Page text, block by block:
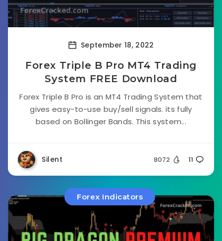
September 18, 2022
Forex Triple B Pro MT4 Trading
System FREE Download
Forex Triple B Pro is an MT4 Trading System that
gives easy-to-use buy/sell signals. its fully
based on Bollinger Bands. This system...
Silent 8072 11
Forex Indicators